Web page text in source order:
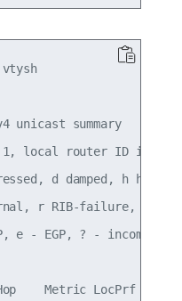
vtysh
unicast summary
local router ID is
d damped, h
r RIB-failure, S
e - EGP, ? - incomplete
Metric LocPrf